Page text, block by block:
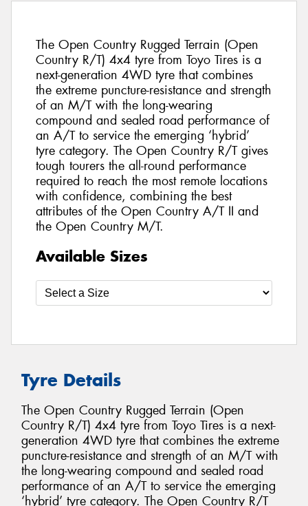
The Open Country Rugged Terrain (Open
Country R/T) 4x4 tyre from Toyo Tires is a
next-generation 4WD tyre that combines
the extreme puncture-resistance and strength
of an M/T with the long-wearing
compound and sealed road performance of
an A/T to service the emerging ‘hybrid’
tyre category. The Open Country R/T gives
tough tourers the all-round performance
required to reach the most remote locations
with confidence, combining the best
attributes of the Open Country A/T II and
the Open Country M/T.
Available Sizes
Tyre Details
The Open Country Rugged Terrain (Open
Country R/T) 4x4 tyre from Toyo Tires is a next-
generation 4WD tyre that combines the extreme
puncture-resistance and strength of an M/T with
the long-wearing compound and sealed road
performance of an A/T to service the emerging
‘hybrid’ tyre category. The Open Country R/T